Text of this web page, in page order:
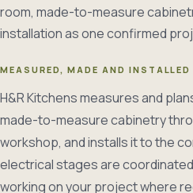
room, made-to-measure
installation as one confirmed
MEASURED, MADE AND INSTALLED
H&R Kitchens measures and
made-to-measure cabinetry
workshop, and installs it to the
electrical stages are
working on your project where